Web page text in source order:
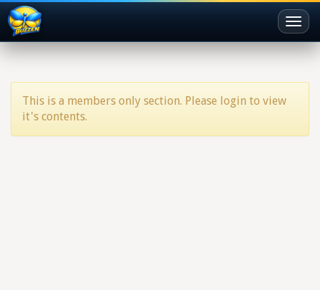
This is a members only section. Please login to view
it's contents.